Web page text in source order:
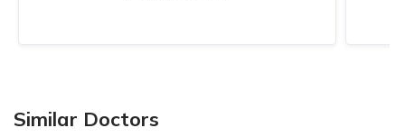
Similar Doctors